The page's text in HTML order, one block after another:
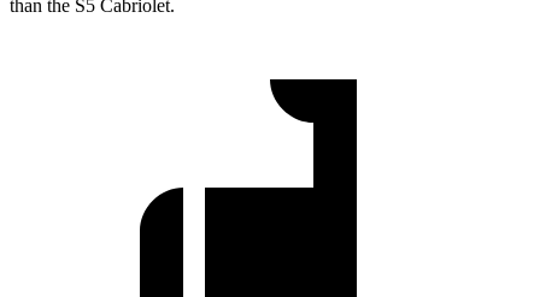
than the S5 Cabriolet.